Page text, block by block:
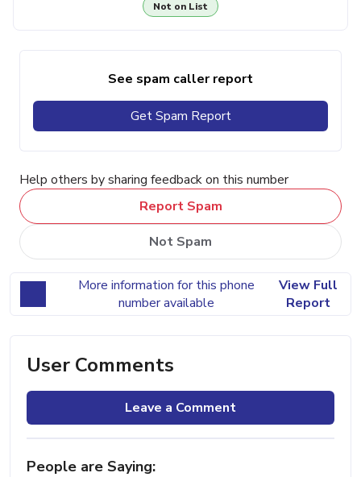
Not on List
See spam caller report
Get Spam Report
Help others by sharing feedback on this number
Report Spam
Not Spam
More information for this phone
number available
View Full
Report
User Comments
Leave a Comment
People are Saying: